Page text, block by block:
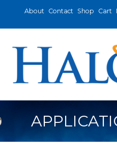
About Contact Shop Cart